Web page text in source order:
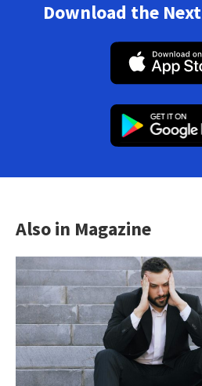
Download the
Also in Magazine